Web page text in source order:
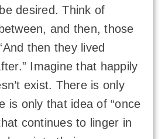
desired. Think of
and then, those
then they lived
Imagine that happily
exist. There is only
is only that idea of “once
continues to linger in